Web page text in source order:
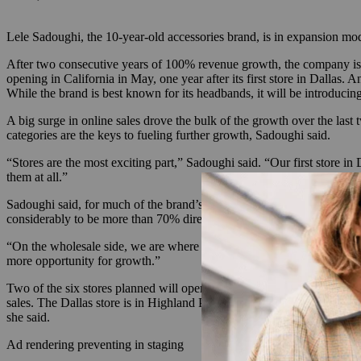
Lele Sadoughi, the 10-year-old accessories brand, is in expansion
After two consecutive years of 100% revenue growth, the company
opening in California in May, one year after its first store in Dallas.
While the brand is best known for its headbands, it will be
A big surge in online sales drove the bulk of the growth over the
categories are the keys to fueling further growth, Sadoughi said.
“Stores are the most exciting part,” Sadoughi said. “Our first store
them at all.”
Sadoughi said, for much of the brand’s existence, sales were
considerably to be more than 70% direct. That ratio has held as the
“On the wholesale side, we are where we want to be already,”
more opportunity for growth.”
Two of the six stores planned will open this year, and the brand is
sales. The Dallas store is in Highland Park Village, an outdoor
she said.
Ad rendering preventing in staging